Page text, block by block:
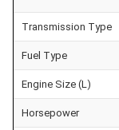
Transmission Type
Fuel Type
Engine Size (L)
Horsepower